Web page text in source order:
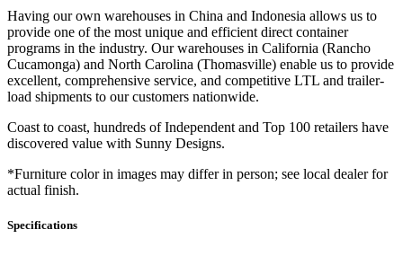
Having our own warehouses in China and Indonesia allows us to
provide one of the most unique and efficient direct container
programs in the industry. Our warehouses in California (Rancho
Cucamonga) and North Carolina (Thomasville) enable us to provide
excellent, comprehensive service, and competitive LTL and trailer-
load shipments to our customers nationwide.
Coast to coast, hundreds of Independent and Top 100 retailers have
discovered value with Sunny Designs.
*Furniture color in images may differ in person; see local dealer for
actual finish.
Specifications